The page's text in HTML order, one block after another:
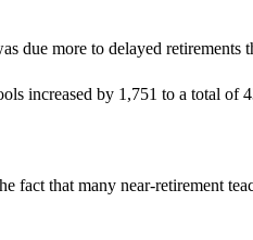
due more to delayed retirements
increased by 1,751 to a total of
fact that many near-retirement